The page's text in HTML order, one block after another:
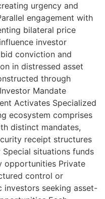
urgency and
engagement with
bilateral price
investor
conviction and
in distressed asset
through
Mandate
Activates Specialized
ecosystem comprises
distinct mandates,
receipt structures
situations funds
opportunities Private
control or
investors seeking asset-